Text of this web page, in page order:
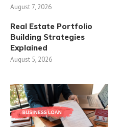
August 7, 2026
Real Estate Portfolio
Building Strategies
Explained
August 5, 2026